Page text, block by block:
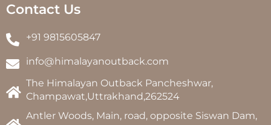
Contact Us
+91 9815605847
info@himalayanoutback.com
The Himalayan Outback Pancheshwar,
Champawat,Uttrakhand,262524
Antler Woods, Main, road, opposite Siswan Dam,